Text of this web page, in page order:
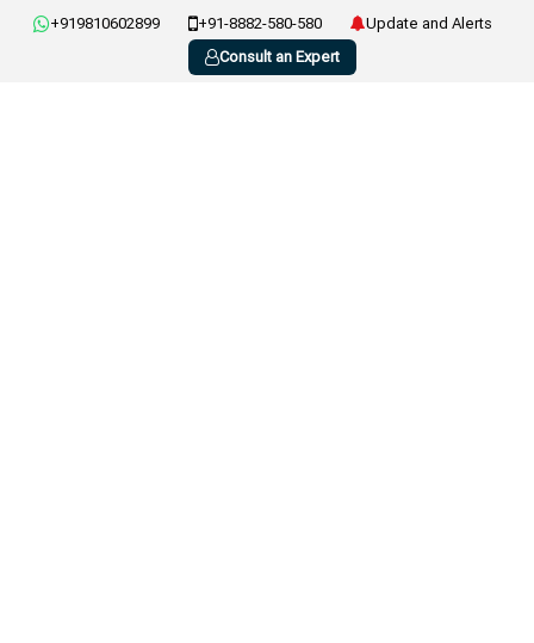
+919810602899 +91-8882-580-580
Update and Alerts
Consult an Expert